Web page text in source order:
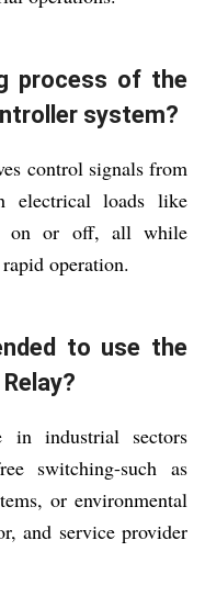
process of the
system?
control signals from
electrical loads like
on or off, all while
operation.
to use the
industrial sectors
switching-such as
or environmental
and service provider